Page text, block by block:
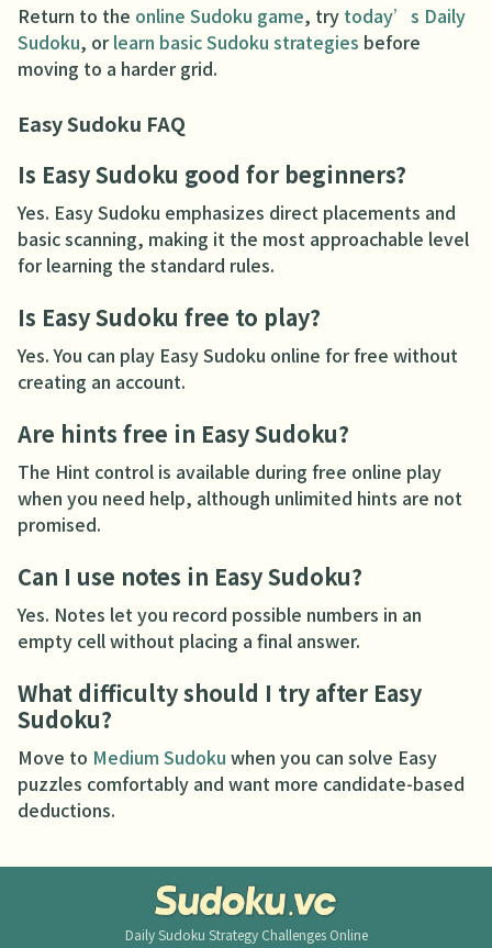
Return to the online Sudoku game, try today’s Daily
Sudoku, orlearn basic Sudoku strategies before
moving to a harder grid.
Easy Sudoku FAQ
Is Easy Sudoku good for beginners?
Yes. Easy Sudoku emphasizes direct placements and
basic scanning, making it the most approachable level
for learning the standard rules.
Is Easy Sudoku free to play?
Yes. You can play Easy Sudoku online for free without
creating an account.
Are hints free in Easy Sudoku?
The Hint control is available during free online play
when you need help, although unlimited hints are not
promised.
Can I use notes in Easy Sudoku?
Yes. Notes let you record possible numbers in an
empty cell without placing a final answer.
What difficulty should I try after Easy
Sudoku?
Move to Medium Sudoku when you can solve Easy
puzzles comfortably and want more candidate-based
deductions.
Daily Sudoku Strategy Challenges Online